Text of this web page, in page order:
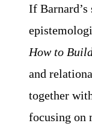
If
How to
and
together
focusing on